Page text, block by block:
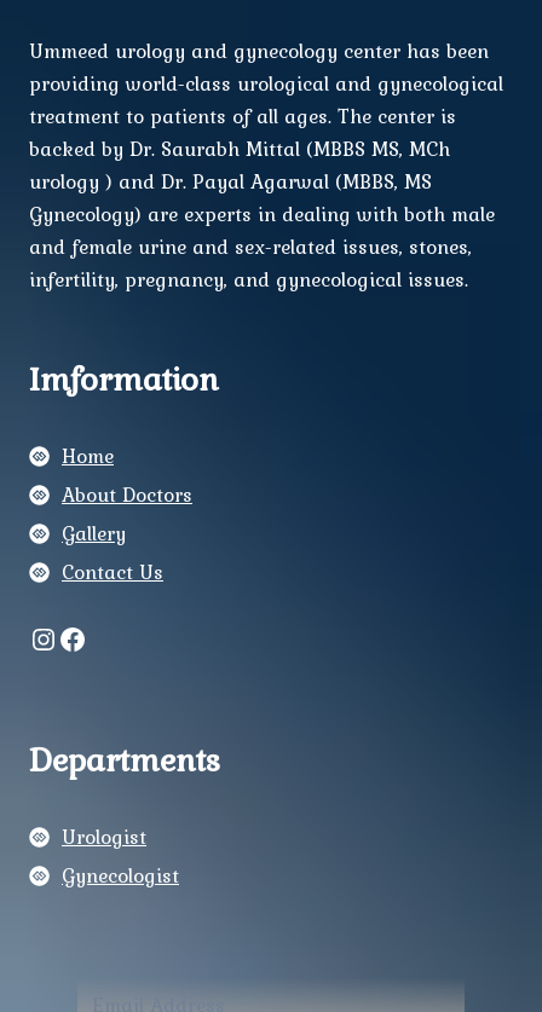
Ummeed urology and gynecology center has been
providing world-class urological and gynecological
treatment to patients of all ages. The center is
backed by Dr. Saurabh Mittal (MBBS MS, MCh
urology ) and Dr. Payal Agarwal (MBBS, MS
Gynecology) are experts in dealing with both male
and female urine and sex-related issues, stones,
infertility, pregnancy, and gynecological issues.
Imformation
Home
About Doctors
Gallery
Contact Us
Instagram
Facebook
Departments
Urologist
Gynecologist